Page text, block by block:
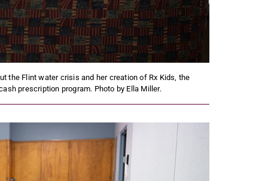
the Flint water crisis and her creation of Rx Kids, the
prescription program. Photo by Ella Miller.